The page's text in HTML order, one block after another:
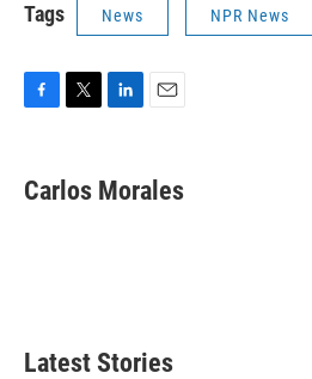
Tags News NPR News
e
b
t
t
k
e
i
l
Carlos Morales
Latest Stories